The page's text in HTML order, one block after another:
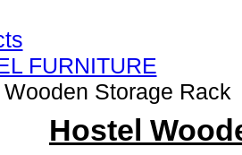
FURNITURE
Storage Rack
Hostel